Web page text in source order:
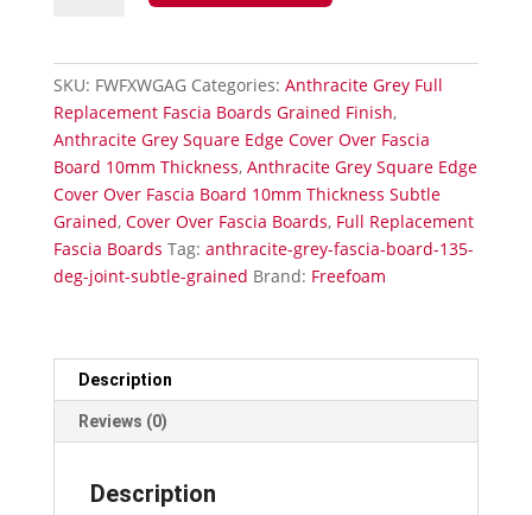
135°
Joint-
Subtle
quantity
SKU: FWFXWGAG Categories: Anthracite Grey Full
Replacement Fascia Boards Grained Finish,
Anthracite Grey Square Edge Cover Over Fascia
Board 10mm Thickness, Anthracite Grey Square Edge
Cover Over Fascia Board 10mm Thickness Subtle
Grained, Cover Over Fascia Boards, Full Replacement
Fascia Boards Tag: anthracite-grey-fascia-board-135-
deg-joint-subtle-grained Brand: Freefoam
Description
Reviews (0)
Description